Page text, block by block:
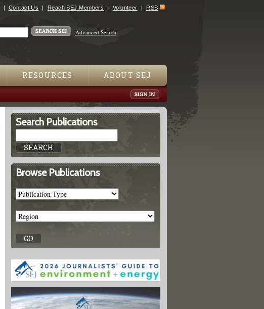
Contact Us Reach SEJ Members Volunteer RSS
Advanced Search
RESOURCES ABOUT SEJ
Search Publications
Browse Publications